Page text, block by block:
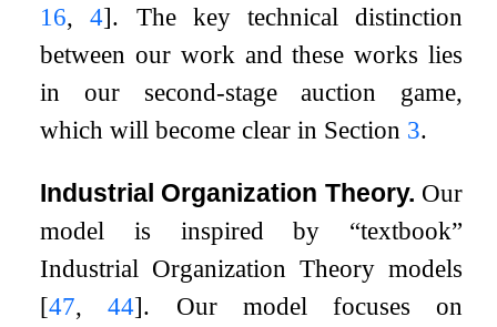
16,4]. The key technical distinction
between our work and these works lies
in our second-stage auction game,
which will become clear in Section 3.
Industrial Organization Theory. Our
model is inspired by “textbook”
Industrial Organization Theory models
[47,44]. Our model focuses on